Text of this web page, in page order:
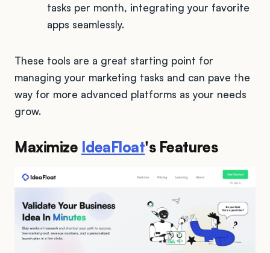
tasks per month, integrating your favorite
apps seamlessly.
These tools are a great starting point for
managing your marketing tasks and can pave the
way for more advanced platforms as your needs
grow.
Maximize IdeaFloat's Features